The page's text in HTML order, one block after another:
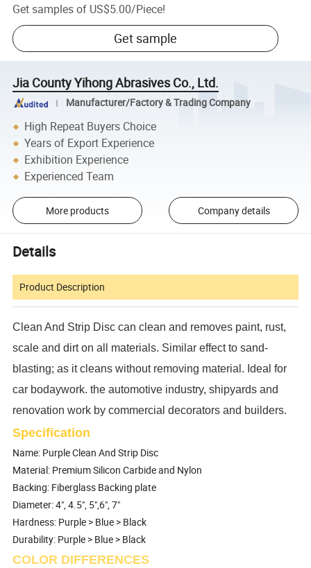
Get samples of US$5.00/Piece!
Get sample
Jia County Yihong Abrasives Co., Ltd.
Manufacturer/Factory & Trading Company
High Repeat Buyers Choice
Years of Export Experience
Exhibition Experience
Experienced Team
More products Company details
Details
Product Description
Clean And Strip Disc can clean and removes paint, rust,
scale and dirt on all materials. Similar effect to sand-
blasting; as it cleans without removing material. Ideal for
car bodaywork. the automotive industry, shipyards and
renovation work by commercial decorators and builders.
Specification
Name: Purple Clean And Strip Disc
Material: Premium Silicon Carbide and Nylon
Backing: Fiberglass Backing plate
Diameter: 4", 4.5", 5",6", 7"
Hardness: Purple > Blue > Black
Durability: Purple > Blue > Black
COLOR DIFFERENCES